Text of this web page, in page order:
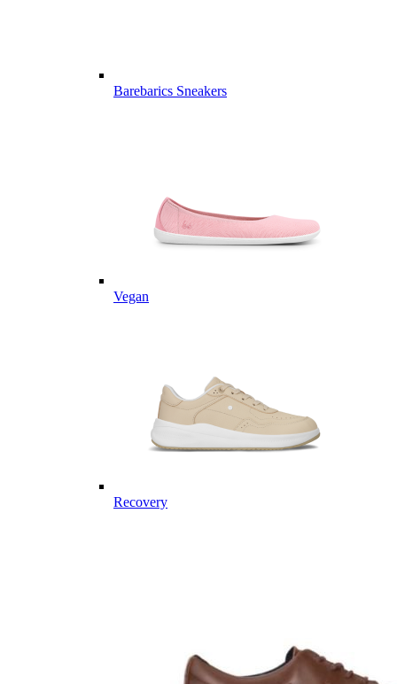
Barebarics Sneakers
Vegan
Recovery